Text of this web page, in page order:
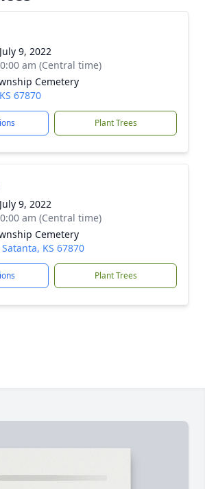
9, 2022
am (Central time)
Cemetery
67870
Plant Trees
9, 2022
am (Central time)
Cemetery
Satanta, KS 67870
Plant Trees